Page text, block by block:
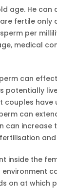
age. He can
fertile only
per
medical
can
potentially
couples
can
can increase
inside the
on at which